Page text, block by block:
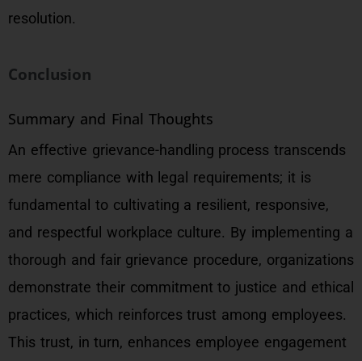
resolution.
Conclusion
Summary and Final Thoughts
An effective grievance-handling process transcends
mere compliance with legal requirements; it is
fundamental to cultivating a resilient, responsive,
and respectful workplace culture. By implementing a
thorough and fair grievance procedure, organizations
demonstrate their commitment to justice and ethical
practices, which reinforces trust among employees.
This trust, in turn, enhances employee engagement